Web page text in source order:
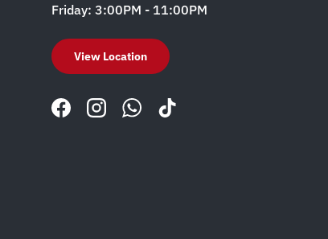
Friday: 3:00PM - 11:00PM
View Location
FacebookInstagramWhatsApp
TikTok